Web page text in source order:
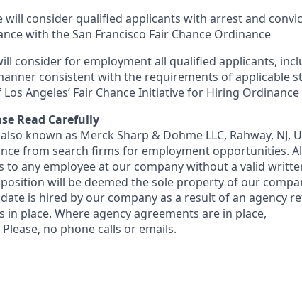
will consider qualified applicants with arrest and
with the San Francisco Fair Chance Ordinance
consider for employment all qualified applicants,
consistent with the requirements of applicable
Angeles’ Fair Chance Initiative for Hiring Ordinance
Read Carefully
known as Merck Sharp & Dohme LLC, Rahway, NJ,
from search firms for employment opportunities.
to any employee at our company without a valid
will be deemed the sole property of our
is hired by our company as a result of an agency
place. Where agency agreements are in place,
no phone calls or emails.